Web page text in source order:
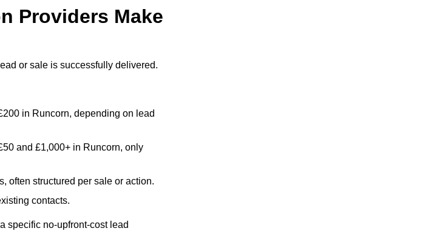
Providers Make
or sale is successfully delivered.
in Runcorn, depending on lead
and £1,000+ in Runcorn, only
often structured per sale or action.
contacts.
specific no-upfront-cost lead